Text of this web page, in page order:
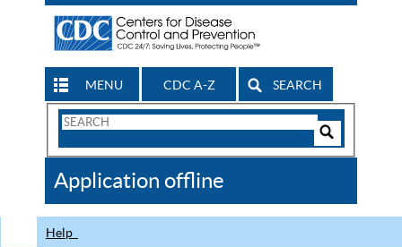
MENU CDC A-Z SEARCH
Search
CDC
Application offline
Help